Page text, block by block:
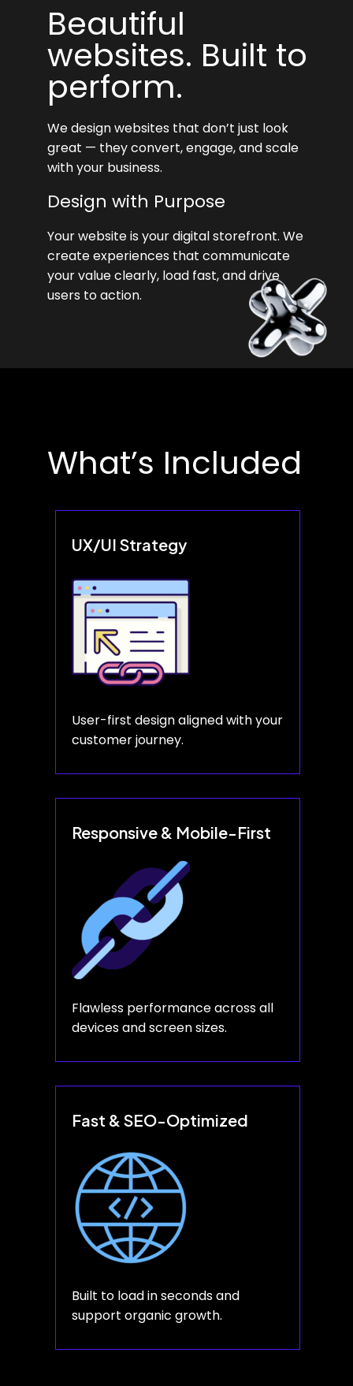
Beautiful
websites. Built to
perform.
We design websites that don’t just look
great — they convert, engage, and scale
with your business.
Design with Purpose
Your website is your digital storefront. We
create experiences that communicate
your value clearly, load fast, and drive
users to action.
What’s Included
UX/UI Strategy
User-first design aligned with your
customer journey.
Responsive & Mobile-First
Flawless performance across all
devices and screen sizes.
Fast & SEO-Optimized
Built to load in seconds and
support organic growth.